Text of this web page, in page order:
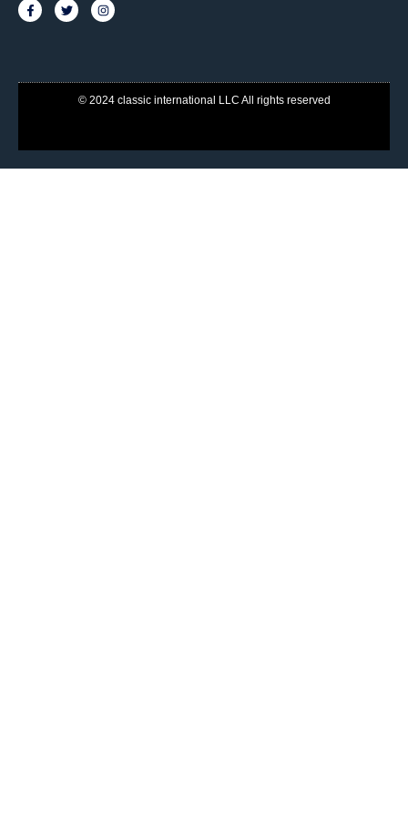
© 2024 classic international LLC All rights reserved